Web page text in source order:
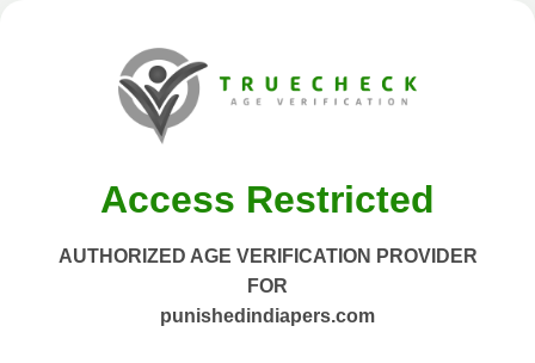
Access Restricted
AUTHORIZED AGE VERIFICATION PROVIDER
FOR
punishedindiapers.com